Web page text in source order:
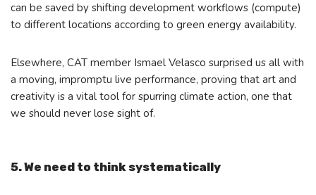
can be saved by shifting development workflows (compute)
to different locations according to green energy availability.
Elsewhere, CAT member Ismael Velasco surprised us all with
a moving, impromptu live performance, proving that art and
creativity is a vital tool for spurring climate action, one that
we should never lose sight of.
5. We need to think systematically